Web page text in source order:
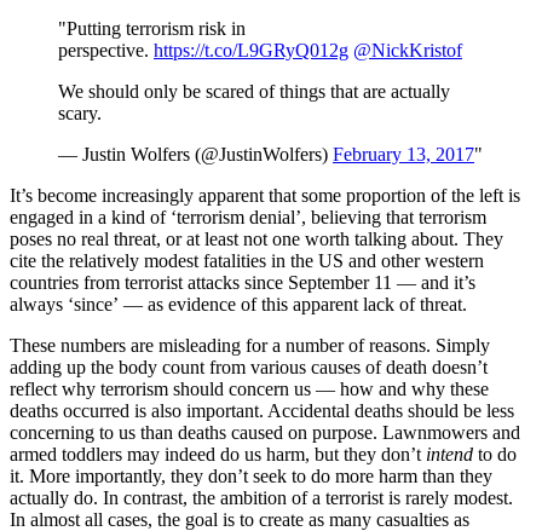
"Putting terrorism risk in
perspective. https://t.co/L9GRyQ012g @NickKristof
We should only be scared of things that are actually
scary.
— Justin Wolfers (@JustinWolfers) February 13, 2017"
It’s become increasingly apparent that some proportion of the left is
engaged in a kind of ‘terrorism denial’, believing that terrorism
poses no real threat, or at least not one worth talking about. They
cite the relatively modest fatalities in the US and other western
countries from terrorist attacks since September 11 — and it’s
always ‘since’ — as evidence of this apparent lack of threat.
These numbers are misleading for a number of reasons. Simply
adding up the body count from various causes of death doesn’t
reflect why terrorism should concern us — how and why these
deaths occurred is also important. Accidental deaths should be less
concerning to us than deaths caused on purpose. Lawnmowers and
armed toddlers may indeed do us harm, but they don’t intend to do
it. More importantly, they don’t seek to do more harm than they
actually do. In contrast, the ambition of a terrorist is rarely modest.
In almost all cases, the goal is to create as many casualties as